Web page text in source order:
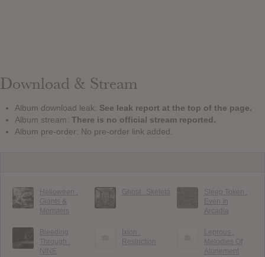
Download & Stream
Album download leak: See leak report at the top of the page.
Album stream: There is no official stream reported.
Album pre-order: No pre-order link added.
Helloween :
Giants &
Monsters
Ghost : Skeletá
Sleep Token :
Even In
Arcadia
Bleeding
Through :
NINE
Ixion :
Restriction
Leprous :
Melodies Of
Atonement